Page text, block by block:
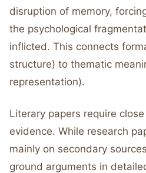
disruption of memory,
the psychological
inflicted. This connects
structure) to thematic
representation).
Literary papers require
evidence. While research
mainly on secondary
ground arguments in